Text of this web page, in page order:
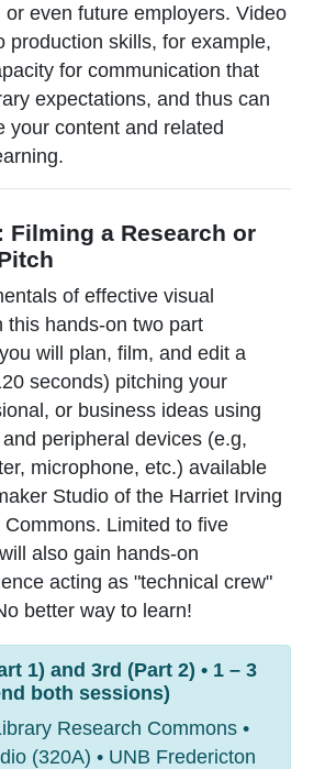
or even future employers. Video
production skills, for example,
for communication that
expectations, and thus can
your content and related
Filming a Research or
of effective visual
this hands-on two part
will plan, film, and edit a
seconds) pitching your
or business ideas using
peripheral devices (e.g,
microphone, etc.) available
Studio of the Harriet Irving
Limited to five
also gain hands-on
acting as "technical crew"
better way to learn!
1) and 3rd (Part 2) • 1 – 3
both sessions)
Research Commons •
(320A) • UNB Fredericton